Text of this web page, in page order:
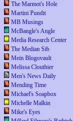
The Marmot's Hole
Martini Pundit
MB Musings
McBangle's Angle
Media Research Center
The Median Sib
Mein Blogovault
Melissa Clouthier
Men's News Daily
Mending Time
Michael's Soapbox
Michelle Malkin
Mike's Eyes